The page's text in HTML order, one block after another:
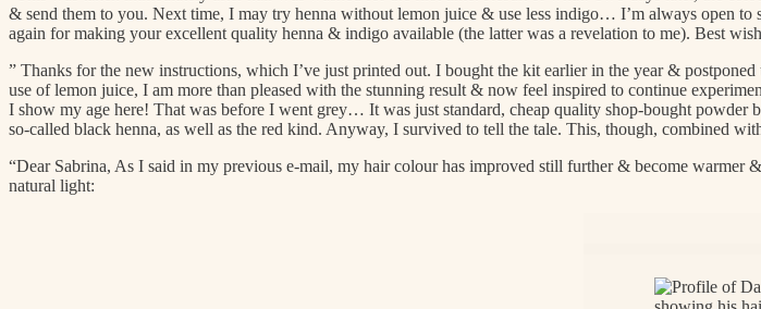
& send them to you. Next time, I may try henna without lemon juice & use less indigo… I’m always open
again for making your excellent quality henna & indigo available (the latter was a revelation to me). Best
” Thanks for the new instructions, which I’ve just printed out. I bought the kit earlier in the year &
use of lemon juice, I am more than pleased with the stunning result & now feel inspired to continue
I show my age here! That was before I went grey… It was just standard, cheap quality shop-bought
so-called black henna, as well as the red kind. Anyway, I survived to tell the tale. This, though, combined
“Dear Sabrina, As I said in my previous e-mail, my hair colour has improved still further & become warmer
natural light: